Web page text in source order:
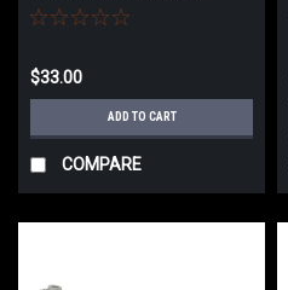
8V/8V.5/8S Audi A3/S3/TT/TTS
$33.00
ADD TO CART
COMPARE